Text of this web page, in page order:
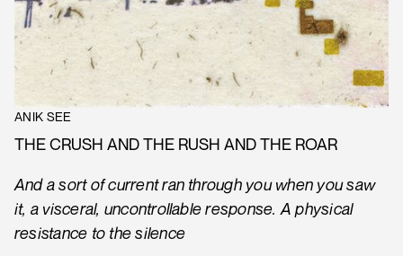
ANIK SEE
THE CRUSH AND THE RUSH AND THE ROAR
And a sort of current ran through you when you saw
it, a visceral, uncontrollable response. A physical
resistance to the silence